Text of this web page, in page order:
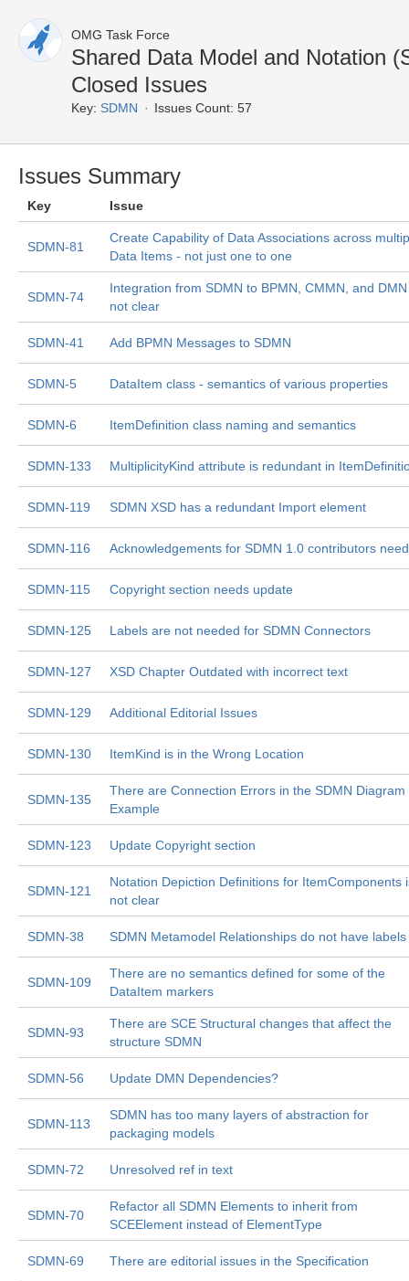
OMG Task Force
Shared Data Model and Notation
Closed Issues
Key: SDMN Issues Count: 57
Issues Summary
Key Issue
SDMN-81
Create Capability of Data Associations across
Data Items - not just one to one
SDMN-74
Integration from SDMN to BPMN, CMMN, and
not clear
SDMN-41 Add BPMN Messages to SDMN
SDMN-5 DataItem class - semantics of various properties
SDMN-6 ItemDefinition class naming and semantics
SDMN-133 MultiplicityKind attribute is redundant in
SDMN-119 SDMN XSD has a redundant Import element
SDMN-116 Acknowledgements for SDMN 1.0 contributors
SDMN-115 Copyright section needs update
SDMN-125 Labels are not needed for SDMN Connectors
SDMN-127 XSD Chapter Outdated with incorrect text
SDMN-129 Additional Editorial Issues
SDMN-130 ItemKind is in the Wrong Location
SDMN-135
There are Connection Errors in the SDMN Diagram
Example
SDMN-123 Update Copyright section
SDMN-121
Notation Depiction Definitions for ItemComponents
not clear
SDMN-38 SDMN Metamodel Relationships do not have labels
SDMN-109
There are no semantics defined for some of the
DataItem markers
SDMN-93
There are SCE Structural changes that affect the
structure SDMN
SDMN-56 Update DMN Dependencies?
SDMN-113
SDMN has too many layers of abstraction for
packaging models
SDMN-72 Unresolved ref in text
SDMN-70
Refactor all SDMN Elements to inherit from
SCEElement instead of ElementType
SDMN-69 There are editorial issues in the Specification